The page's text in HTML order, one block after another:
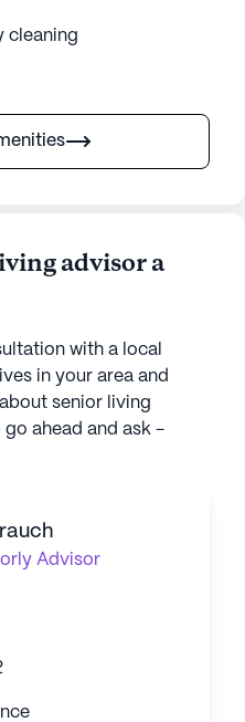
cleaning
advisor a
with a local
in your area and
senior living
ahead and ask -
Advisor